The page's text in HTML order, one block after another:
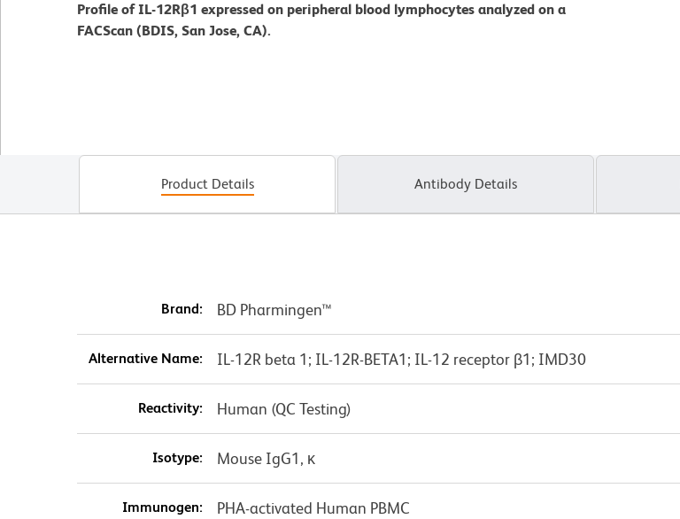
Profile of IL-12Rβ1 expressed on peripheral blood lymphocytes analyzed on a
FACScan (BDIS, San Jose, CA).
Product Details Antibody Details
Brand: BD Pharmingen™
Alternative Name: IL-12R beta 1; IL-12R-BETA1; IL-12 receptor β1; IMD30
Reactivity: Human (QC Testing)
Isotype: Mouse IgG1, κ
Immunogen: PHA-activated Human PBMC